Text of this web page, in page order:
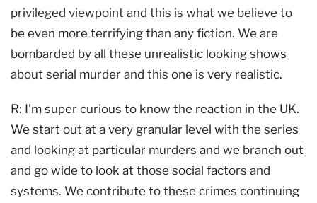
privileged viewpoint and this is what we believe to
be even more terrifying than any fiction. We are
bombarded by all these unrealistic looking shows
about serial murder and this one is very realistic.
R: I'm super curious to know the reaction in the UK.
We start out at a very granular level with the series
and looking at particular murders and we branch out
and go wide to look at those social factors and
systems. We contribute to these crimes continuing